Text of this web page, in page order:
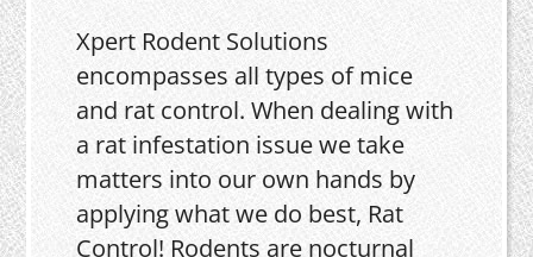
Xpert Rodent Solutions
encompasses all types of mice
and rat control. When dealing with
a rat infestation issue we take
matters into our own hands by
applying what we do best, Rat
Control! Rodents are nocturnal